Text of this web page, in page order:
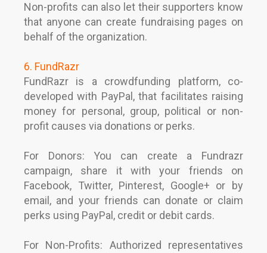
Non-profits can also let their supporters know
that anyone can create fundraising pages on
behalf of the organization.
6. FundRazr
FundRazr is a crowdfunding platform, co-
developed with PayPal, that facilitates raising
money for personal, group, political or non-
profit causes via donations or perks.
For Donors: You can create a Fundrazr
campaign, share it with your friends on
Facebook, Twitter, Pinterest, Google+ or by
email, and your friends can donate or claim
perks using PayPal, credit or debit cards.
For Non-Profits: Authorized representatives